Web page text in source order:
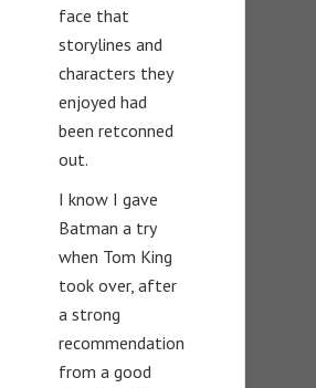
face that
storylines and
characters they
enjoyed had
been retconned
out.
I know I gave
Batman a try
when Tom King
took over, after
a strong
recommendation
from a good